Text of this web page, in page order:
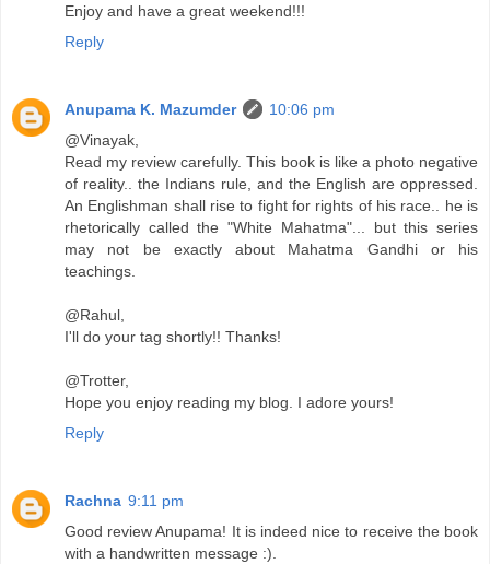
Enjoy and have a great weekend!!!
Reply
Anupama K. Mazumder
10:06 pm
@Vinayak,
Read my review carefully. This book is like a photo negative
of reality.. the Indians rule, and the English are oppressed.
An Englishman shall rise to fight for rights of his race.. he is
rhetorically called the "White Mahatma"... but this series
may not be exactly about Mahatma Gandhi or his
teachings.
@Rahul,
I'll do your tag shortly!! Thanks!
@Trotter,
Hope you enjoy reading my blog. I adore yours!
Reply
Rachna 9:11 pm
Good review Anupama! It is indeed nice to receive the book
with a handwritten message :).